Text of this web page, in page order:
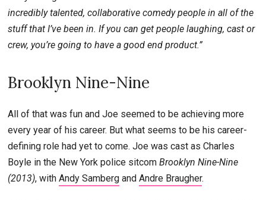
incredibly talented, collaborative comedy people in all of the
stuff that I’ve been in. If you can get people laughing, cast or
crew, you’re going to have a good end product.”
Brooklyn Nine-Nine
All of that was fun and Joe seemed to be achieving more
every year of his career. But what seems to be his career-
defining role had yet to come. Joe was cast as Charles
Boyle in the New York police sitcomBrooklyn Nine-Nine
(2013), withAndy Samberg andAndre Braugher.